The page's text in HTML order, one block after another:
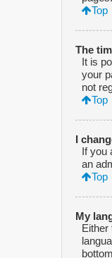
Top
The
It is
your
not
Top
I
If you
an
Top
My
Either